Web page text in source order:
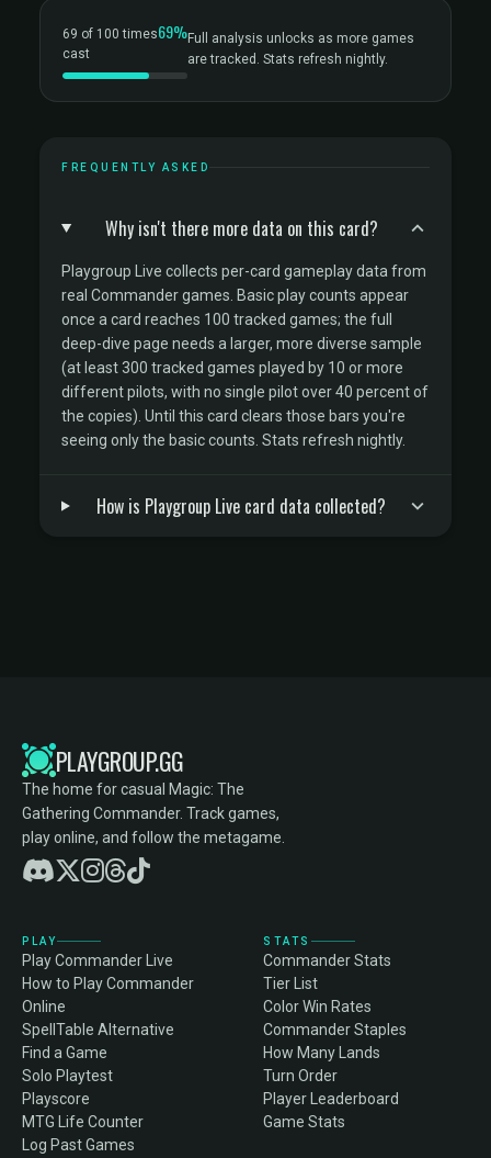
69 of 100 times
cast
69%Full analysis unlocks as more games
are tracked. Stats refresh nightly.
FREQUENTLY ASKED
Why isn't there more data on this card?
Playgroup Live collects per-card gameplay data from
real Commander games. Basic play counts appear
once a card reaches 100 tracked games; the full
deep-dive page needs a larger, more diverse sample
(at least 300 tracked games played by 10 or more
different pilots, with no single pilot over 40 percent of
the copies). Until this card clears those bars you're
seeing only the basic counts. Stats refresh nightly.
How is Playgroup Live card data collected?
PLAYGROUP.GG
The home for casual Magic: The
Gathering Commander. Track games,
play online, and follow the metagame.
PLAY
Play Commander Live
How to Play Commander
Online
SpellTable Alternative
Find a Game
Solo Playtest
Playscore
MTG Life Counter
Log Past Games
STATS
Commander Stats
Tier List
Color Win Rates
Commander Staples
How Many Lands
Turn Order
Player Leaderboard
Game Stats